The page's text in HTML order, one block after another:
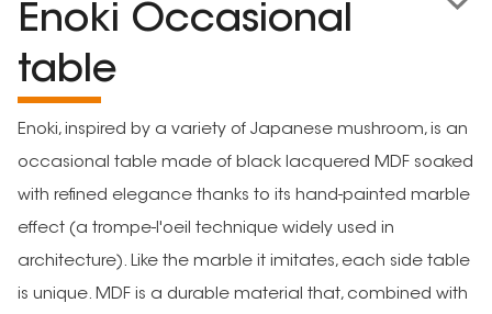
Enoki Occasional
table
Enoki, inspired by a variety of Japanese mushroom, is an
occasional table made of black lacquered MDF soaked
with refined elegance thanks to its hand-painted marble
effect (a trompe-l'oeil technique widely used in
architecture). Like the marble it imitates, each side table
is unique. MDF is a durable material that, combined with